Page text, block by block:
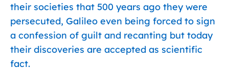
their societies that 500 years ago they were
persecuted, Galileo even being forced to sign
a confession of guilt and recanting but today
their discoveries are accepted as scientific
fact.